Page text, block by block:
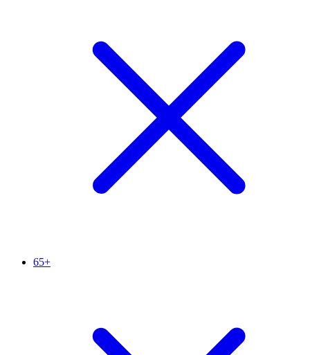
65+